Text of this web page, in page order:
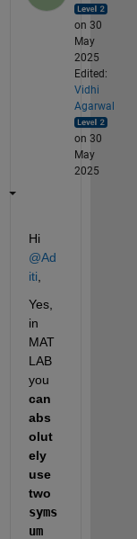
on 30
May
2025
Edited:
Vidhi
Agarwal
on 30
May
2025
Hi
@Ad
iti
Yes,
in
MAT
LAB
can
abs
olut
ely
use
syms
um